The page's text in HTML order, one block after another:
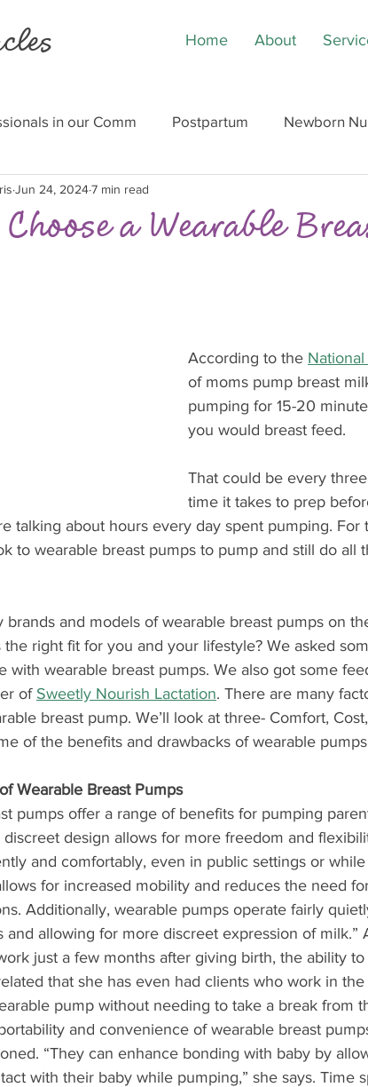
Home About
in our Comm Postpartum Newborn
a Wearable
Jun 24, 20247 min read
According to the
of moms pump breast
pumping for 15-20
you would breast feed.
That could be every
time it takes to prep
talking about hours every day spent pumping. For
to wearable breast pumps to pump and still do all
brands and models of wearable breast pumps on
right fit for you and your lifestyle? We asked
with wearable breast pumps. We also got some
of Sweetly Nourish Lactation. There are many
breast pump. We’ll look at three- Comfort,
of the benefits and drawbacks of wearable
Wearable Breast Pumps
pumps offer a range of benefits for pumping
design allows for more freedom and
and comfortably, even in public settings or
for increased mobility and reduces the need
Additionally, wearable pumps operate fairly
and allowing for more discreet expression of milk.”
just a few months after giving birth, the ability
that she has even had clients who work in
pump without needing to take a break from
and convenience of wearable breast
“They can enhance bonding with baby by
with their baby while pumping,” she says. Time